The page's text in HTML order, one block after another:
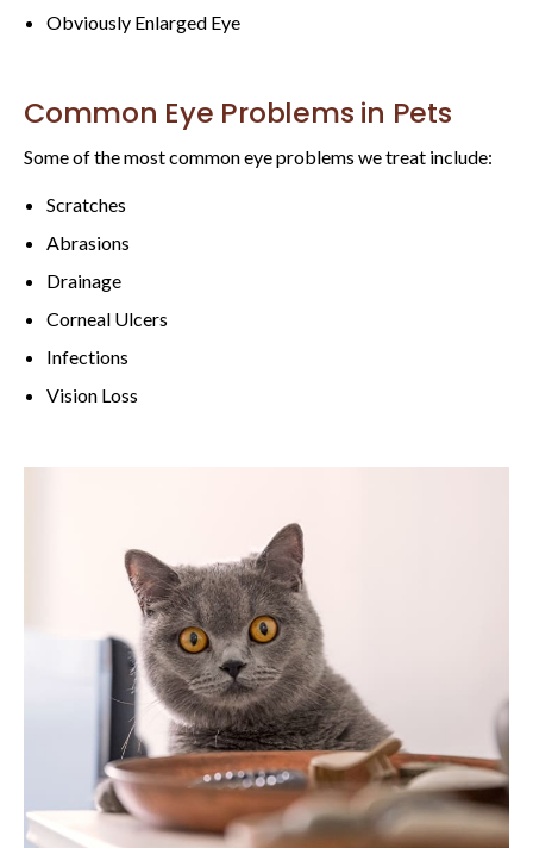
Obviously Enlarged Eye
Common Eye Problems in Pets
Some of the most common eye problems we treat include:
Scratches
Abrasions
Drainage
Corneal Ulcers
Infections
Vision Loss